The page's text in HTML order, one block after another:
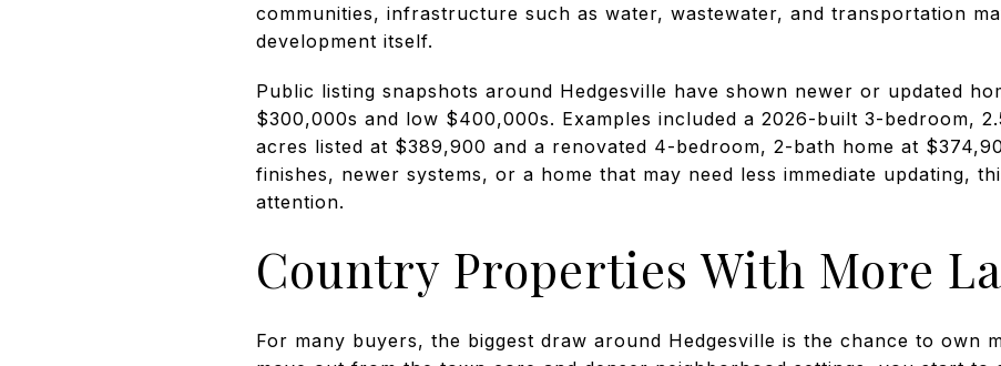
communities, infrastructure such as water, wastewater, and transportation
development itself.
Public listing snapshots around Hedgesville have shown newer or updated
$300,000s and low $400,000s. Examples included a 2026-built 3-bedroom,
acres listed at $389,900 and a renovated 4-bedroom, 2-bath home at
finishes, newer systems, or a home that may need less immediate updating,
attention.
Country Properties With More
For many buyers, the biggest draw around Hedgesville is the chance to own